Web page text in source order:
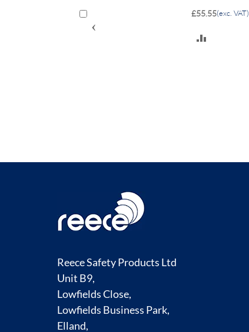
£55.55(exc. VAT)
‹
Reece Safety Products Ltd
Unit B9,
Lowfields Close,
Lowfields Business Park,
Elland,